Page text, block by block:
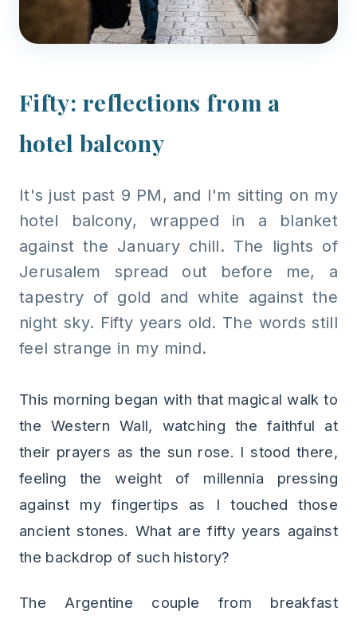
Fifty: reflections from a
hotel balcony
It's just past 9 PM, and I'm sitting on my
hotel balcony, wrapped in a blanket
against the January chill. The lights of
Jerusalem spread out before me, a
tapestry of gold and white against the
night sky. Fifty years old. The words still
feel strange in my mind.
This morning began with that magical walk to
the Western Wall, watching the faithful at
their prayers as the sun rose. I stood there,
feeling the weight of millennia pressing
against my fingertips as I touched those
ancient stones. What are fifty years against
the backdrop of such history?
The Argentine couple from breakfast